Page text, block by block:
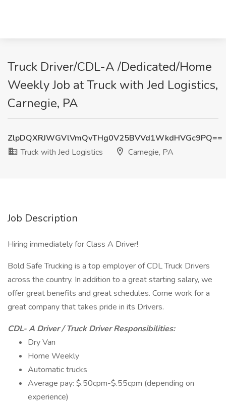
Truck Driver/CDL-A /Dedicated/Home
Weekly Job at Truck with Jed Logistics,
Carnegie, PA
ZlpDQXRJWGVlVmQvTHg0V25BVVd1WkdHVGc9PQ==
Truck with Jed Logistics
Carnegie, PA
Job Description
Hiring immediately for Class A Driver!
Bold Safe Trucking is a top employer of CDL Truck Drivers
across the country. In addition to a great starting salary, we
offer great benefits and great schedules. Come work for a
great company that takes pride in its Drivers.
CDL- A Driver / Truck Driver Responsibilities:
Dry Van
Home Weekly
Automatic trucks
Average pay: $.50cpm-$.55cpm (depending on
experience)